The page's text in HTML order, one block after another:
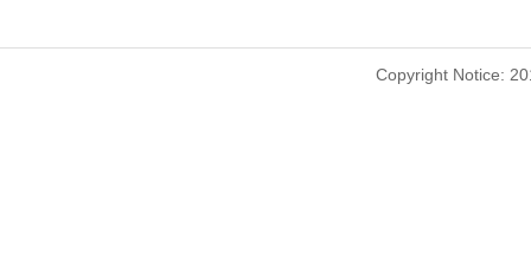
Copyright Notice: